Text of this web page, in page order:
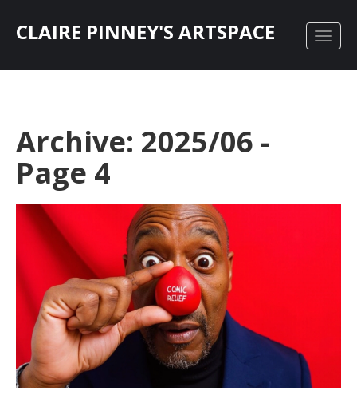
CLAIRE PINNEY'S ARTSPACE
Archive: 2025/06 -
Page 4